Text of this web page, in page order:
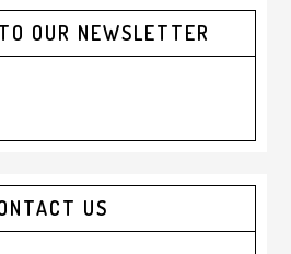
OUR NEWSLETTER
US